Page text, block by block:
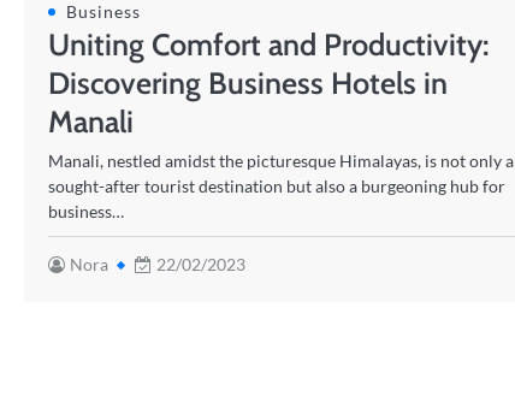
Business
Uniting Comfort and Productivity:
Discovering Business Hotels in
Manali
Manali, nestled amidst the picturesque Himalayas, is not only a
sought-after tourist destination but also a burgeoning hub for
business…
Nora 22/02/2023